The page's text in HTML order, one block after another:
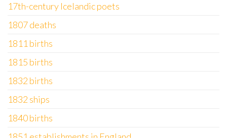
17th-century Icelandic poets
1807 deaths
1811 births
1815 births
1832 births
1832 ships
1840 births